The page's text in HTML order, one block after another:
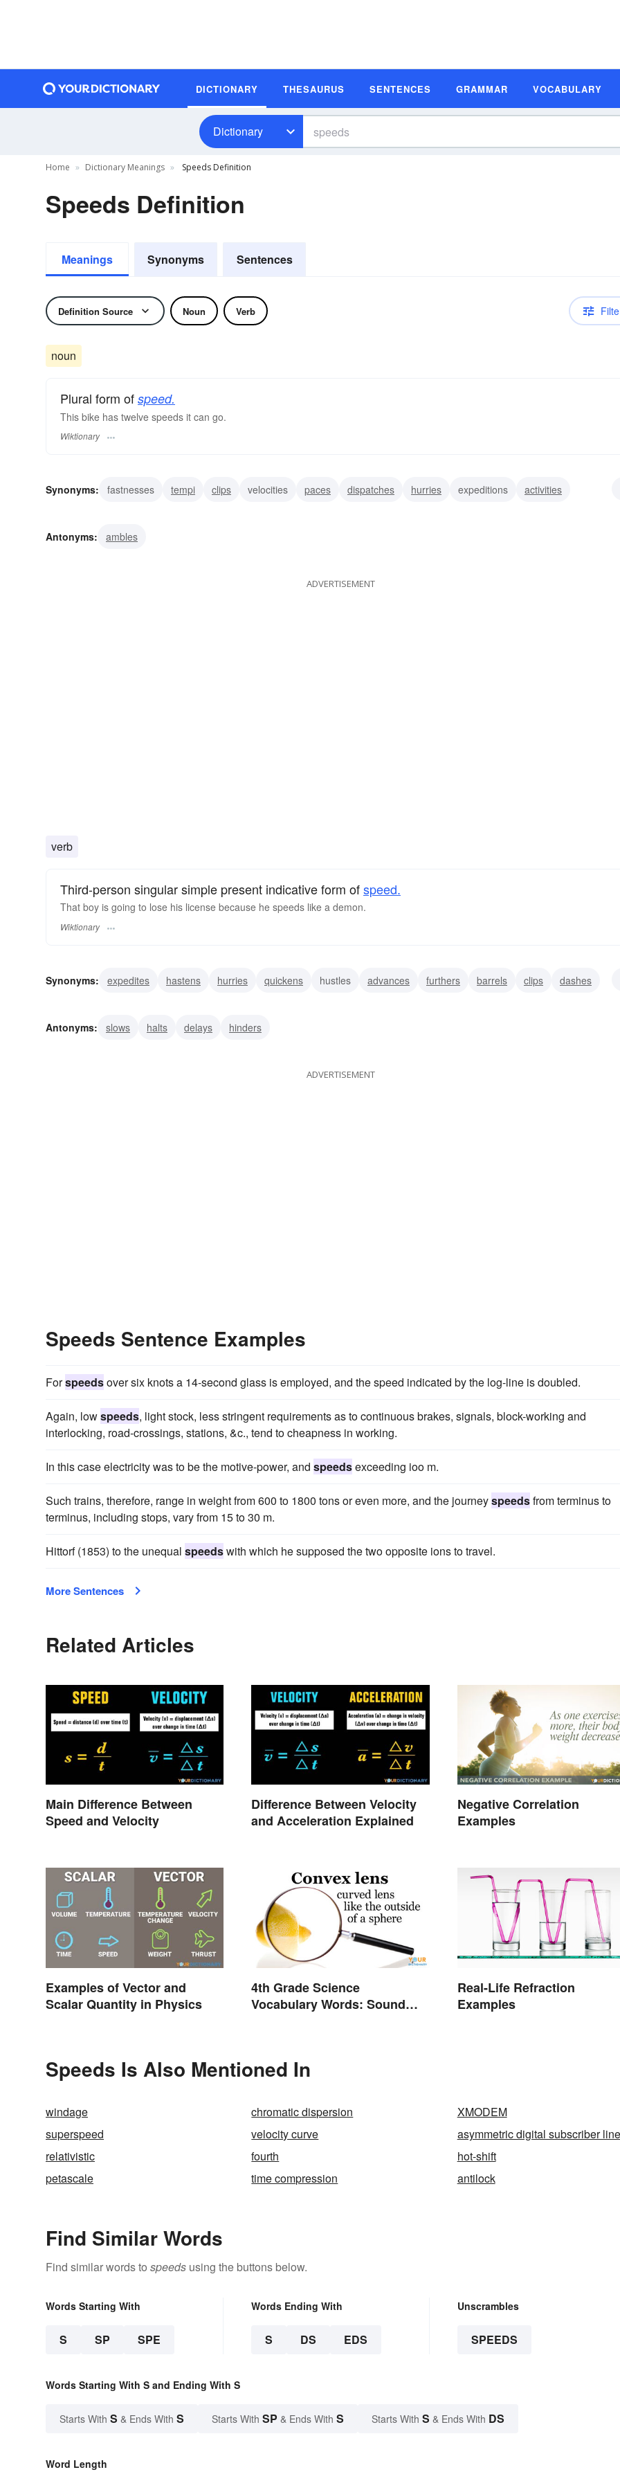
DICTIONARY THESAURUS SENTENCES GRAMMAR VOCABULARY
Dictionary
Home Dictionary Meanings Speeds Definition
Speeds Definition
Meanings Synonyms Sentences
Definition Source Noun Verb
noun
Plural form of speed.
This bike has twelve speeds it can go.
Wiktionary
Synonyms: fastnesses tempi clips velocities paces dispatches hurries expeditions
activities
Antonyms:
ambles
ADVERTISEMENT
verb
Third-person singular simple present indicative form ofspeed.
That boy is going to lose his license because he speeds like a demon.
Wiktionary
Synonyms: expedites hastens hurries quickens hustles advances furthers barrels clips
dashes
Antonyms:
slows halts delays hinders
ADVERTISEMENT
Speeds Sentence Examples
Forspeedsover six knots a 14-second glass is employed, and the speed indicated by the log-line is doubled.
Again, lowspeeds, light stock, less stringent requirements as to continuous brakes, signals, block-working and
interlocking, road-crossings, stations, &c., tend to cheapness in working.
In this case electricity was to be the motive-power, and speedsexceeding ioo m.
Such trains, therefore, range in weight from 600 to 1800 tons or even more, and the journeyspeedsfrom terminus to
terminus, including stops, vary from 15 to 30 m.
Hittorf (1853) to the unequal speedswith which he supposed the two opposite ions to travel.
More Sentences
Related Articles
Main Difference Between
Speed and Velocity
Difference Between Velocity
and Acceleration Explained
Negative Correlation
Examples
Examples of Vector and
Scalar Quantity in Physics
4th Grade Science
Vocabulary Words: Sound
Real-Life Refraction
Examples
Speeds Is Also Mentioned In
windage chromatic dispersion
XMODEM
superspeed
velocity curve
asymmetric digital subscriber line
relativistic
fourth
hot-shift
petascale
time compression antilock
Find Similar Words
Find similar words to speeds using the buttons below.
Words Starting With
S SP SPE
Words Ending With
S DS EDS
Unscrambles
SPEEDS
Words Starting With S and Ending With S
Starts With S & Ends With S Starts With SP & Ends With S Starts With S & Ends With DS
Word Length